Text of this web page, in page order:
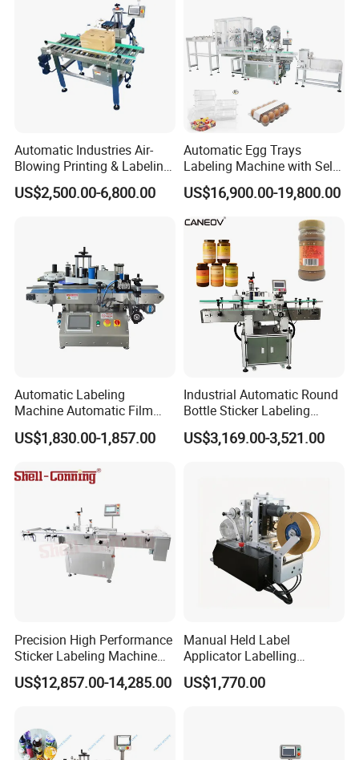
Automatic Industries Air-
Blowing Printing & Labeling
Machine Label Printer
Machine
US$2,500.00-6,800.00
Automatic Egg Trays
Labeling Machine with Self
Adhesive Labels Clamshell
Labeller Egg Box Labelling
Machine
US$16,900.00-19,800.00
Automatic Labeling
Machine Automatic Film
Applicator Bottle Label
Printing Machine
US$1,830.00-1,857.00
Industrial Automatic Round
Bottle Sticker Labeling
Machine for Chemical
Liquid Containers
US$3,169.00-3,521.00
Precision High Performance
Sticker Labeling Machine
for Cosmetic Jars Label
Applicator
US$12,857.00-14,285.00
Manual Held Label
Applicator Labelling
Machine Easy Operate
US$1,770.00